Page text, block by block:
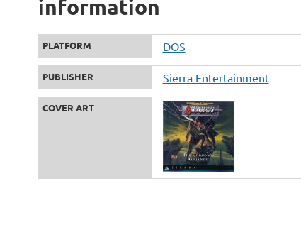
information
PLATFORM DOS
PUBLISHER Sierra Entertainment
COVER ART